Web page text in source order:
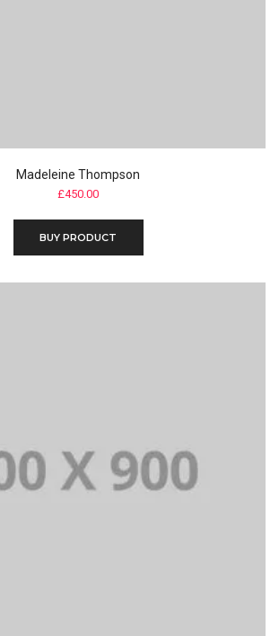
Madeleine Thompson
£450.00
BUY PRODUCT